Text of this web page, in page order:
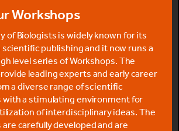
Workshops
of Biologists is widely known for its
publishing and it now runs a
level series of Workshops. The
leading experts and early career
a diverse range of scientific
with a stimulating environment for
of interdisciplinary ideas. The
carefully developed and are